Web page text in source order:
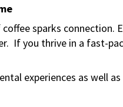
sparks connection.
If you thrive in a fast-
experiences as well